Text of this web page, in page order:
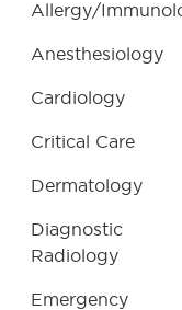
Allergy/
Anesthesiology
Cardiology
Critical Care
Dermatology
Diagnostic
Radiology
Emergency